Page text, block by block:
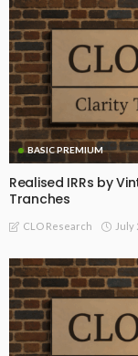
BASIC PREMIUM
Realised IRRs by
Tranches
CLO Research July